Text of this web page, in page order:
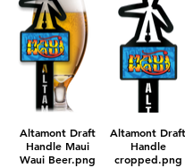
Altamont Draft
Handle Maui
Waui Beer.png
Altamont Draft
Handle
cropped.png